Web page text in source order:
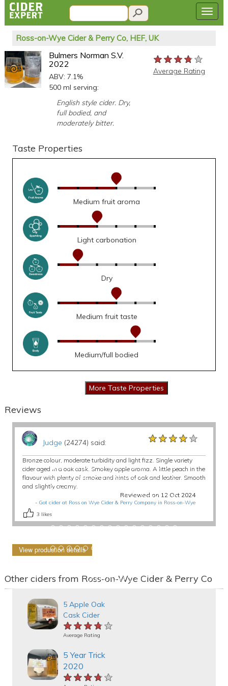
Ross-on-Wye Cider & Perry Co, HEF, UK
Bulmers Norman S.V.
2022
ABV: 7.1%
500 ml serving:
English style cider. Dry,
full bodied, and
moderately bitter.
★★★★★
★★★★★
★★★★★
Average Rating
Taste Properties
Medium fruit aroma
Light carbonation
Dry
Medium fruit taste
Medium/full bodied
Reviews
Judge (24274) said: ★★★★★
★★★★★
★★★★★
Bronze colour, moderate turbidity and light fizz. Single variety
cider aged in a oak cask. Smokey apple aroma. A little peach in the
flavour with plenty of smoke and hints of oak and leather. Smooth
and slightly creamy.
Reviewed on 12 Oct 2024
- Got cider at Ross on Wye Cider & Perry Company in Ross-on-Wye
3 likes
View production details
Other ciders from Ross-on-Wye Cider & Perry Co
5 Apple Oak
Cask Cider
★★★★★
★★★★★
★★★★★
Average Rating
5 Year Trick
2020
★★★★★
★★★★★
★★★★★